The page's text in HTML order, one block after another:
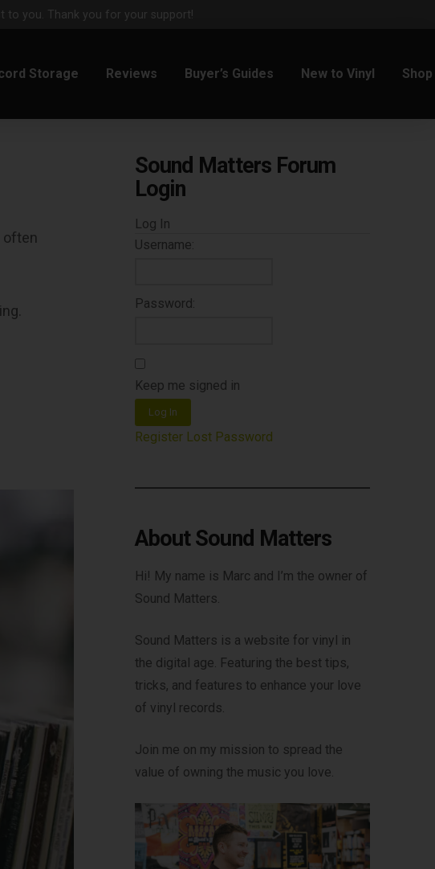
to you. Thank you for your support!
Storage Reviews Buyer’s Guides New to Vinyl Shop
Sound Matters Forum
Login
Log In
Username:
Password:
Keep me signed in
Log In
Register Lost Password
About Sound Matters
Hi! My name is Marc and I’m the owner of
Sound Matters.
Sound Matters is a website for vinyl in
the digital age. Featuring the best tips,
tricks, and features to enhance your love
of vinyl records.
Join me on my mission to spread the
value of owning the music you love.